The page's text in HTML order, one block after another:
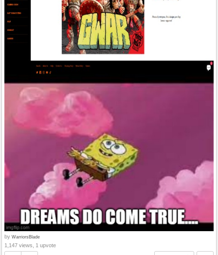
by WarriorsBlade
1,147 views, 1 upvote